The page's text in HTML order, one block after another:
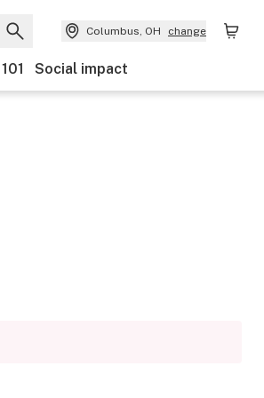
Columbus, OH change
Social impact